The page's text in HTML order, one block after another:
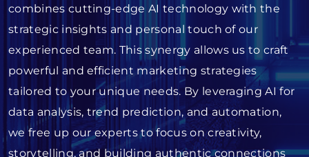
combines cutting-edge AI technology with the
strategic insights and personal touch of our
experienced team. This synergy allows us to craft
powerful and efficient marketing strategies
tailored to your unique needs. By leveraging AI for
data analysis, trend prediction, and automation,
we free up our experts to focus on creativity,
storytelling, and building authentic connections